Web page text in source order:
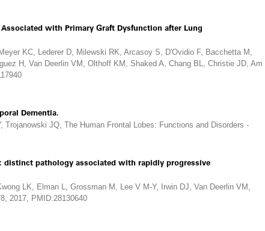
with Primary Graft Dysfunction after Lung
KC, Lederer D, Milewski RK, Arcasoy S, D'Ovidio F, Bacchetta M,
H, Van Deerlin VM, Olthoff KM, Shaked A, Chang BL, Christie JD, Am
Dementia.
Trojanowski JQ, The Human Frontal Lobes: Functions and Disorders -
distinct pathology associated with rapidly progressive
LK, Elman L, Grossman M, Lee V M-Y, Irwin DJ, Van Deerlin VM,
2017, PMID:28130640